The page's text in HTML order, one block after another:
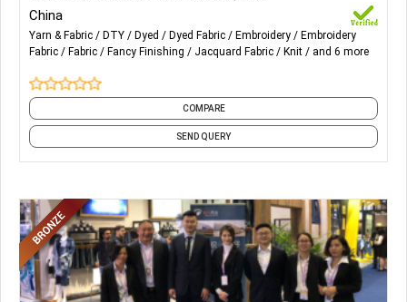
Tatting Series;
Knitting Series;
Lace Series;
Embroidery Series.
China
Yarn & Fabric DTY Dyed Dyed Fabric Embroidery
Embroidery
Fabric
Fabric Fancy Finishing Jacquard Fabric Knit and 6 more
COMPARE
SEND QUERY